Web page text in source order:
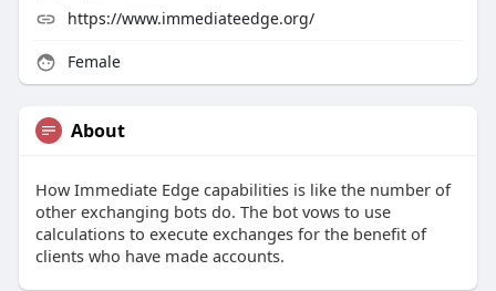
https://www.immediateedge.org/
Female
About
How Immediate Edge capabilities is like the number of
other exchanging bots do. The bot vows to use
calculations to execute exchanges for the benefit of
clients who have made accounts.